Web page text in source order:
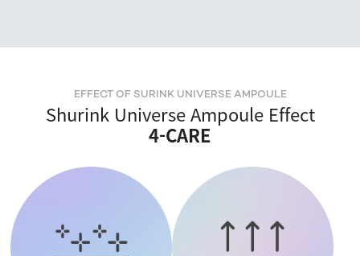
EFFECT OF SURINK UNIVERSE AMPOULE
Shurink Universe Ampoule Effect
4-CARE